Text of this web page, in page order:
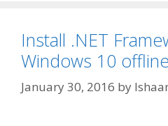
Install .NET
Windows 10 offline
January 30, 2016 by